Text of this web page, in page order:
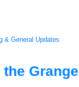
& General Updates